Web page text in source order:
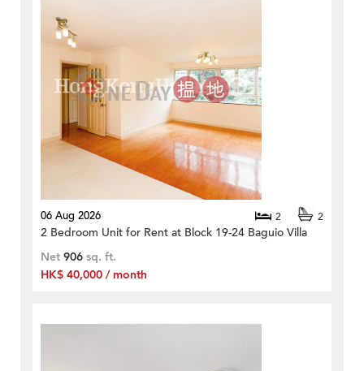
06 Aug 2026 2 2
2 Bedroom Unit for Rent at Block 19-24 Baguio Villa
Net 906 sq. ft.
HK$ 40,000 / month